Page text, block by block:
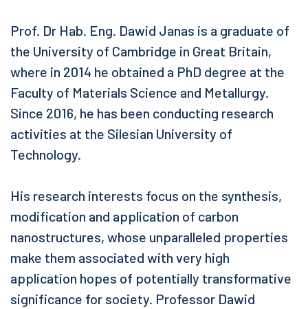
Prof. Dr Hab. Eng. Dawid Janas is a graduate of
the University of Cambridge in Great Britain,
where in 2014 he obtained a PhD degree at the
Faculty of Materials Science and Metallurgy.
Since 2016, he has been conducting research
activities at the Silesian University of
Technology.
His research interests focus on the synthesis,
modification and application of carbon
nanostructures, whose unparalleled properties
make them associated with very high
application hopes of potentially transformative
significance for society. Professor Dawid